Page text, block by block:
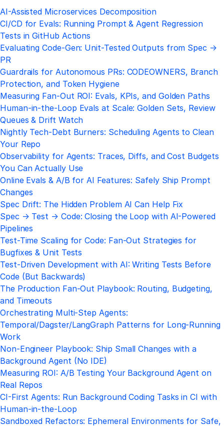
AI-Assisted Microservices Decomposition
CI/CD for Evals: Running Prompt & Agent Regression
Tests in GitHub Actions
Evaluating Code-Gen: Unit-Tested Outputs from Spec →
PR
Guardrails for Autonomous PRs: CODEOWNERS, Branch
Protection, and Token Hygiene
Measuring Fan-Out ROI: Evals, KPIs, and Golden Paths
Human-in-the-Loop Evals at Scale: Golden Sets, Review
Queues & Drift Watch
Nightly Tech-Debt Burners: Scheduling Agents to Clean
Your Repo
Observability for Agents: Traces, Diffs, and Cost Budgets
You Can Actually Use
Online Evals & A/B for AI Features: Safely Ship Prompt
Changes
Spec Drift: The Hidden Problem AI Can Help Fix
Spec → Test → Code: Closing the Loop with AI-Powered
Pipelines
Test-Time Scaling for Code: Fan-Out Strategies for
Bugfixes & Unit Tests
Test-Driven Development with AI: Writing Tests Before
Code (But Backwards)
The Production Fan-Out Playbook: Routing, Budgeting,
and Timeouts
Orchestrating Multi-Step Agents:
Temporal/Dagster/LangGraph Patterns for Long-Running
Work
Non-Engineer Playbook: Ship Small Changes with a
Background Agent (No IDE)
Measuring ROI: A/B Testing Your Background Agent on
Real Repos
CI-First Agents: Run Background Coding Tasks in CI with
Human-in-the-Loop
Sandboxed Refactors: Ephemeral Environments for Safe,